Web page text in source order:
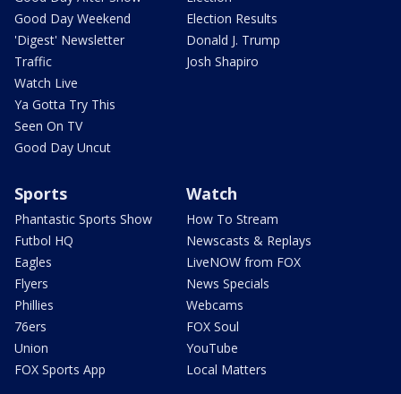
Good Day Weekend
'Digest' Newsletter
Traffic
Watch Live
Ya Gotta Try This
Seen On TV
Good Day Uncut
Election Results
Donald J. Trump
Josh Shapiro
Sports
Phantastic Sports Show
Futbol HQ
Eagles
Flyers
Phillies
76ers
Union
FOX Sports App
Watch
How To Stream
Newscasts & Replays
LiveNOW from FOX
News Specials
Webcams
FOX Soul
YouTube
Local Matters